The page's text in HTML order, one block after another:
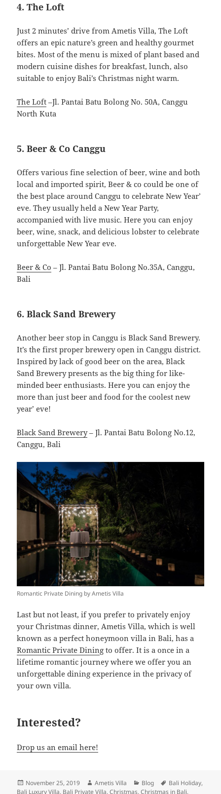
4. The Loft
Just 2 minutes’ drive from Ametis Villa, The Loft
offers an epic nature’s green and healthy gourmet
bites. Most of the menu is mixed of plant based and
modern cuisine dishes for breakfast, lunch, also
suitable to enjoy Bali’s Christmas night warm.
The Loft –Jl. Pantai Batu Bolong No. 50A, Canggu
North Kuta
5. Beer & Co Canggu
Offers various fine selection of beer, wine and both
local and imported spirit, Beer & co could be one of
the best place around Canggu to celebrate New Year’
eve. They usually held a New Year Party,
accompanied with live music. Here you can enjoy
beer, wine, snack, and delicious lobster to celebrate
unforgettable New Year eve.
Beer & Co – Jl. Pantai Batu Bolong No.35A, Canggu,
Bali
6. Black Sand Brewery
Another beer stop in Canggu is Black Sand Brewery.
It’s the first proper brewery open in Canggu district.
Inspired by lack of good beer on the area, Black
Sand Brewery presents as the big thing for like-
minded beer enthusiasts. Here you can enjoy the
more than just beer and food for the coolest new
year’ eve!
Black Sand Brewery– Jl. Pantai Batu Bolong No.12,
Canggu, Bali
Romantic Private Dining by Ametis Villa
Last but not least, if you prefer to privately enjoy
your Christmas dinner, Ametis Villa, which is well
known as a perfect honeymoon villa in Bali, has a
Romantic Private Dining to offer. It is a once in a
lifetime romantic journey where we offer you an
unforgettable dining experience in the privacy of
your own villa.
Interested?
Drop us an email here!
Posted
on
November 25, 2019 Author
Ametis Villa Categories
Blog Tags
Bali Holiday,
Bali Luxury Villa, Bali Private Villa,Christmas,Christmas in Bali,